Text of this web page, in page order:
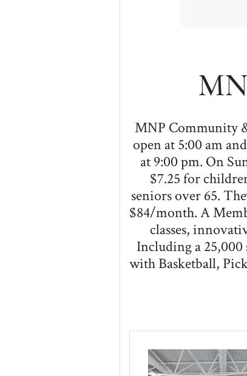
MNP Community
open at 5:00 am
at 9:00 pm. On
$7.25 for
seniors over 65.
$84/month. A
classes,
Including a
with Basketball,